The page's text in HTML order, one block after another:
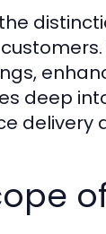
deep
delivery